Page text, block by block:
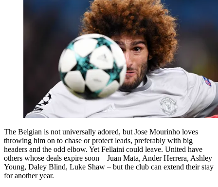
The Belgian is not universally adored, but Jose Mourinho loves
throwing him on to chase or protect leads, preferably with big
headers and the odd elbow. Yet Fellaini could leave. United have
others whose deals expire soon – Juan Mata, Ander Herrera, Ashley
Young, Daley Blind, Luke Shaw – but the club can extend their stay
for another year.